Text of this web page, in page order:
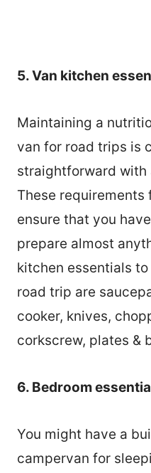
5. Van kitchen
Maintaining a
van for road trips is
straightforward
These
ensure that you
prepare almost
kitchen essentials
road trip are
cooker, knives,
corkscrew, plates &
6. Bedroom
You might have a
campervan for